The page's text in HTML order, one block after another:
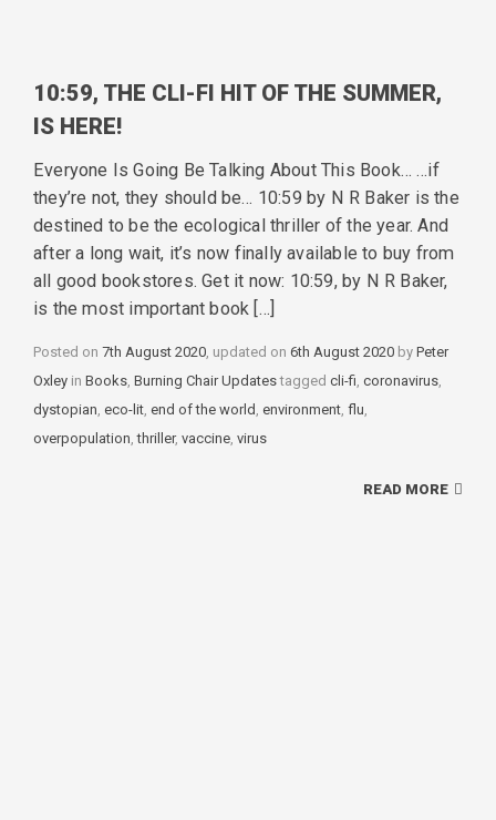
10:59, THE CLI-FI HIT OF THE SUMMER,
IS HERE!
Everyone Is Going Be Talking About This Book… …if
they’re not, they should be… 10:59 by N R Baker is the
destined to be the ecological thriller of the year. And
after a long wait, it’s now finally available to buy from
all good bookstores. Get it now: 10:59, by N R Baker,
is the most important book […]
Posted on 7th August 2020, updated on 6th August 2020 by Peter
Oxley in Categories
Books, Burning Chair Updatestagged Tags
cli-fi, coronavirus,
dystopian, eco-lit, end of the world , environment, flu,
overpopulation,thriller, vaccine, virus
READ MORE